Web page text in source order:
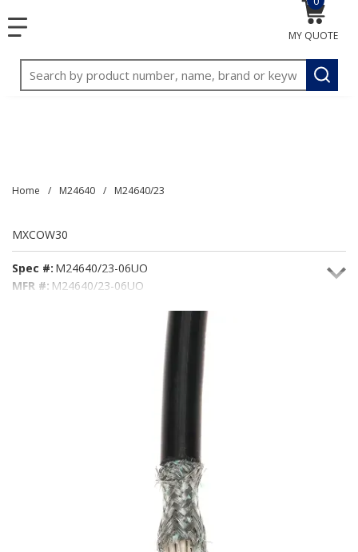
menu
Site Search
submit
MY QUOTE
{0}
Home / M24640 / M24640/23
MXCOW30
Spec #: M24640/23-06UO
MFR #: M24640/23-06UO